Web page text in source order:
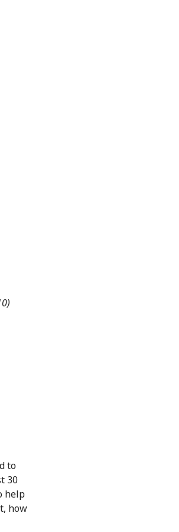
to
30
help
how